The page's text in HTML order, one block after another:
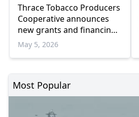
Thrace Tobacco Producers
Cooperative announces
new grants and financing
programs for farmers
May 5, 2026
Most Popular